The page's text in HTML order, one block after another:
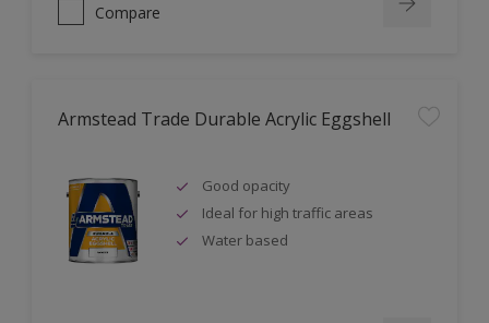
Compare
Armstead Trade Durable Acrylic Eggshell
Good opacity
Ideal for high traffic areas
Water based